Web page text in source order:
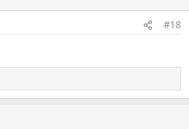
#18